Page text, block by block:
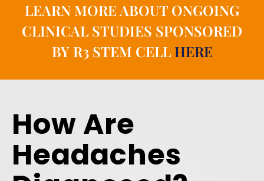
LEARN MORE ABOUT ONGOING
CLINICAL STUDIES SPONSORED
BY R3 STEM CELL HERE
How Are
Headaches